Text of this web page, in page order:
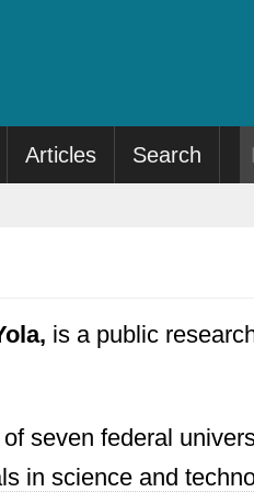
Articles Search
is a public
seven federal
in science and